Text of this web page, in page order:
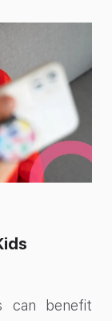
can benefit